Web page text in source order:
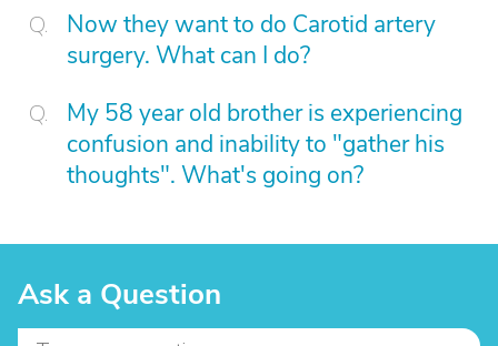
Now they want to do Carotid artery
surgery. What can I do?
My 58 year old brother is experiencing
confusion and inability to "gather his
thoughts". What's going on?
Ask a Question